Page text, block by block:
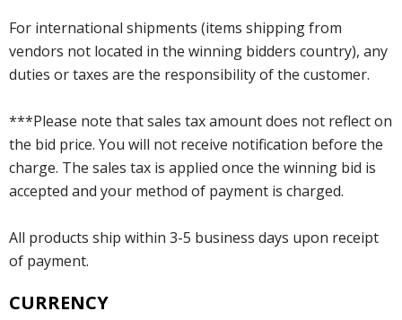
For international shipments (items shipping from
vendors not located in the winning bidders country), any
duties or taxes are the responsibility of the customer.
***Please note that sales tax amount does not reflect on
the bid price. You will not receive notification before the
charge. The sales tax is applied once the winning bid is
accepted and your method of payment is charged.
All products ship within 3-5 business days upon receipt
of payment.
CURRENCY